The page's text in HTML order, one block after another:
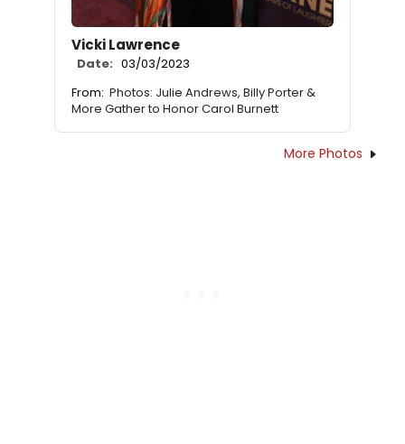
Vicki Lawrence
Date: 03/03/2023
From: Photos: Julie Andrews, Billy Porter &
More Gather to Honor Carol Burnett
More Photos